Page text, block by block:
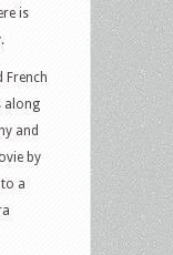
is
French
along
and
by
a